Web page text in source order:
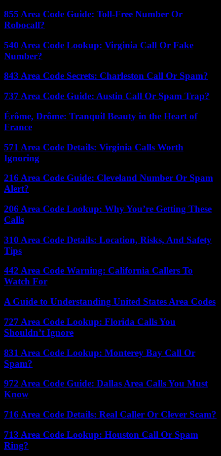
855 Area Code Guide: Toll-Free Number Or
Robocall?
540 Area Code Lookup: Virginia Call Or Fake
Number?
843 Area Code Secrets: Charleston Call Or Spam?
737 Area Code Guide: Austin Call Or Spam Trap?
Érôme, Drôme: Tranquil Beauty in the Heart of
France
571 Area Code Details: Virginia Calls Worth
Ignoring
216 Area Code Guide: Cleveland Number Or Spam
Alert?
206 Area Code Lookup: Why You’re Getting These
Calls
310 Area Code Details: Location, Risks, And Safety
Tips
442 Area Code Warning: California Callers To
Watch For
A Guide to Understanding United States Area Codes
727 Area Code Lookup: Florida Calls You
Shouldn’t Ignore
831 Area Code Lookup: Monterey Bay Call Or
Spam?
972 Area Code Guide: Dallas Area Calls You Must
Know
716 Area Code Details: Real Caller Or Clever Scam?
713 Area Code Lookup: Houston Call Or Spam
Ring?